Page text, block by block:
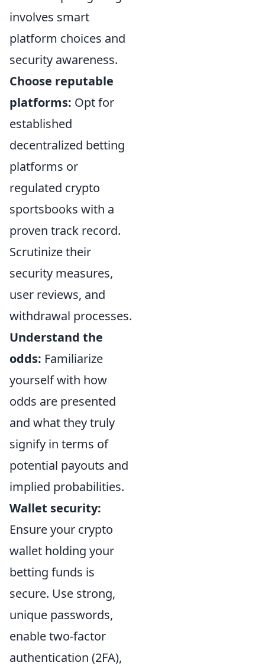
involves smart
platform choices and
security awareness.
Choose reputable
platforms: Opt for
established
decentralized betting
platforms or
regulated crypto
sportsbooks with a
proven track record.
Scrutinize their
security measures,
user reviews, and
withdrawal processes.
Understand the
odds: Familiarize
yourself with how
odds are presented
and what they truly
signify in terms of
potential payouts and
implied probabilities.
Wallet security:
Ensure your crypto
wallet holding your
betting funds is
secure. Use strong,
unique passwords,
enable two-factor
authentication (2FA),